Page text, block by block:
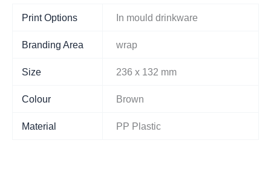
Print Options In mould drinkware
Branding Area wrap
Size 236 x 132 mm
Colour Brown
Material PP Plastic